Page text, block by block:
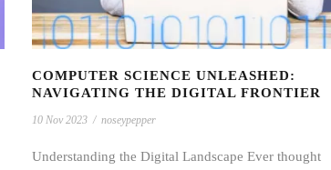
COMPUTER SCIENCE UNLEASHED:
NAVIGATING THE DIGITAL FRONTIER
10 Nov 2023 / noseypepper
Understanding the Digital Landscape Ever thought